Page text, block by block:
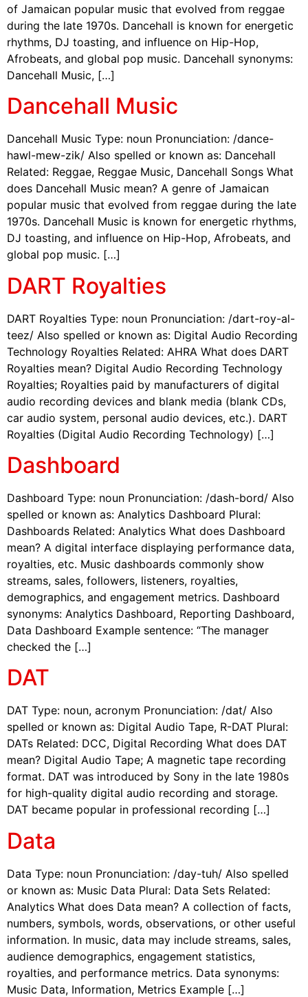
of Jamaican popular music that evolved from reggae
during the late 1970s. Dancehall is known for energetic
rhythms, DJ toasting, and influence on Hip-Hop,
Afrobeats, and global pop music. Dancehall synonyms:
Dancehall Music, […]
Dancehall Music
Dancehall Music Type: noun Pronunciation: /dance-
hawl-mew-zik/ Also spelled or known as: Dancehall
Related: Reggae, Reggae Music, Dancehall Songs What
does Dancehall Music mean? A genre of Jamaican
popular music that evolved from reggae during the late
1970s. Dancehall Music is known for energetic rhythms,
DJ toasting, and influence on Hip-Hop, Afrobeats, and
global pop music. […]
DART Royalties
DART Royalties Type: noun Pronunciation: /dart-roy-al-
teez/ Also spelled or known as: Digital Audio Recording
Technology Royalties Related: AHRA What does DART
Royalties mean? Digital Audio Recording Technology
Royalties; Royalties paid by manufacturers of digital
audio recording devices and blank media (blank CDs,
car audio system, personal audio devices, etc.). DART
Royalties (Digital Audio Recording Technology) […]
Dashboard
Dashboard Type: noun Pronunciation: /dash-bord/ Also
spelled or known as: Analytics Dashboard Plural:
Dashboards Related: Analytics What does Dashboard
mean? A digital interface displaying performance data,
royalties, etc. Music dashboards commonly show
streams, sales, followers, listeners, royalties,
demographics, and engagement metrics. Dashboard
synonyms: Analytics Dashboard, Reporting Dashboard,
Data Dashboard Example sentence: “The manager
checked the […]
DAT
DAT Type: noun, acronym Pronunciation: /dat/ Also
spelled or known as: Digital Audio Tape, R-DAT Plural:
DATs Related: DCC, Digital Recording What does DAT
mean? Digital Audio Tape; A magnetic tape recording
format. DAT was introduced by Sony in the late 1980s
for high-quality digital audio recording and storage.
DAT became popular in professional recording […]
Data
Data Type: noun Pronunciation: /day-tuh/ Also spelled
or known as: Music Data Plural: Data Sets Related:
Analytics What does Data mean? A collection of facts,
numbers, symbols, words, observations, or other useful
information. In music, data may include streams, sales,
audience demographics, engagement statistics,
royalties, and performance metrics. Data synonyms:
Music Data, Information, Metrics Example […]